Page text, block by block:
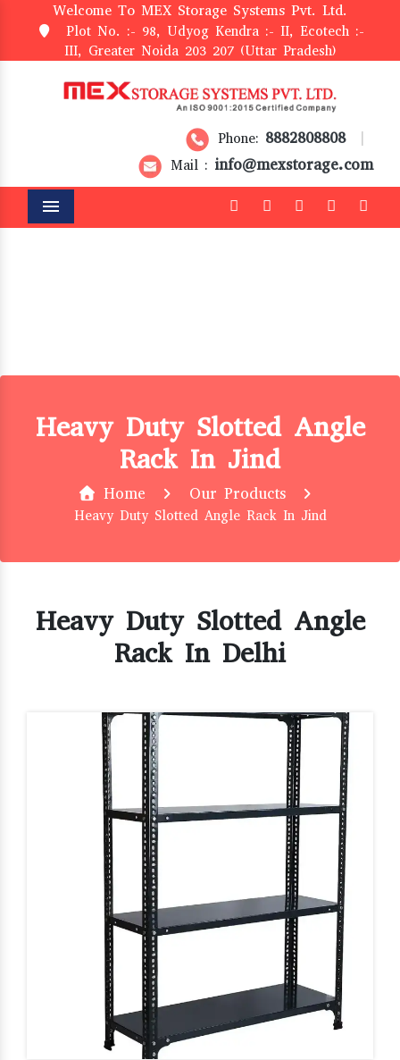
Welcome To MEX Storage Systems Pvt. Ltd.
Plot No. :- 98, Udyog Kendra :- II, Ecotech :-
III, Greater Noida 203 207 (Uttar Pradesh)
Phone: 8882808808
Mail : info@mexstorage.com
Menu
Heavy Duty Slotted Angle
Rack In Jind
Home Our Products
Heavy Duty Slotted Angle Rack In Jind
Heavy Duty Slotted Angle
Rack In Delhi